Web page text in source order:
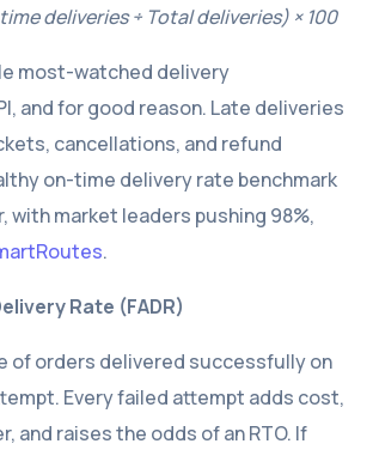
deliveries ÷ Total deliveries) × 100
most-watched delivery
and for good reason. Late deliveries
cancellations, and refund
on-time delivery rate benchmark
with market leaders pushing 98%,
.
Rate (FADR)
of orders delivered successfully on
Every failed attempt adds cost,
and raises the odds of an RTO. If